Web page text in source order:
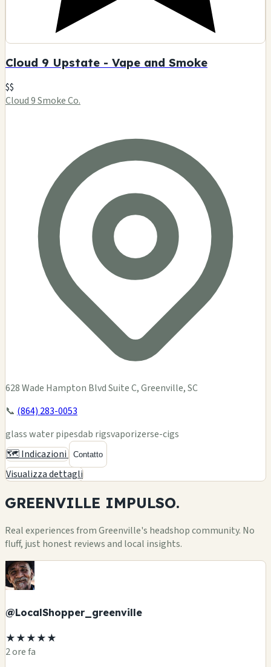
Cloud 9 Upstate - Vape and Smoke
$$
Cloud 9 Smoke Co.
628 Wade Hampton Blvd Suite C, Greenville, SC
📞 (864) 283-0053
glass water pipesdab rigsvaporizerse-cigs
🗺️ Indicazioni Contatto
Visualizza dettagli
GREENVILLE IMPULSO.
Real experiences from Greenville's headshop community. No
fluff, just honest reviews and local insights.
@LocalShopper_greenville
★★★★★
2 ore fa